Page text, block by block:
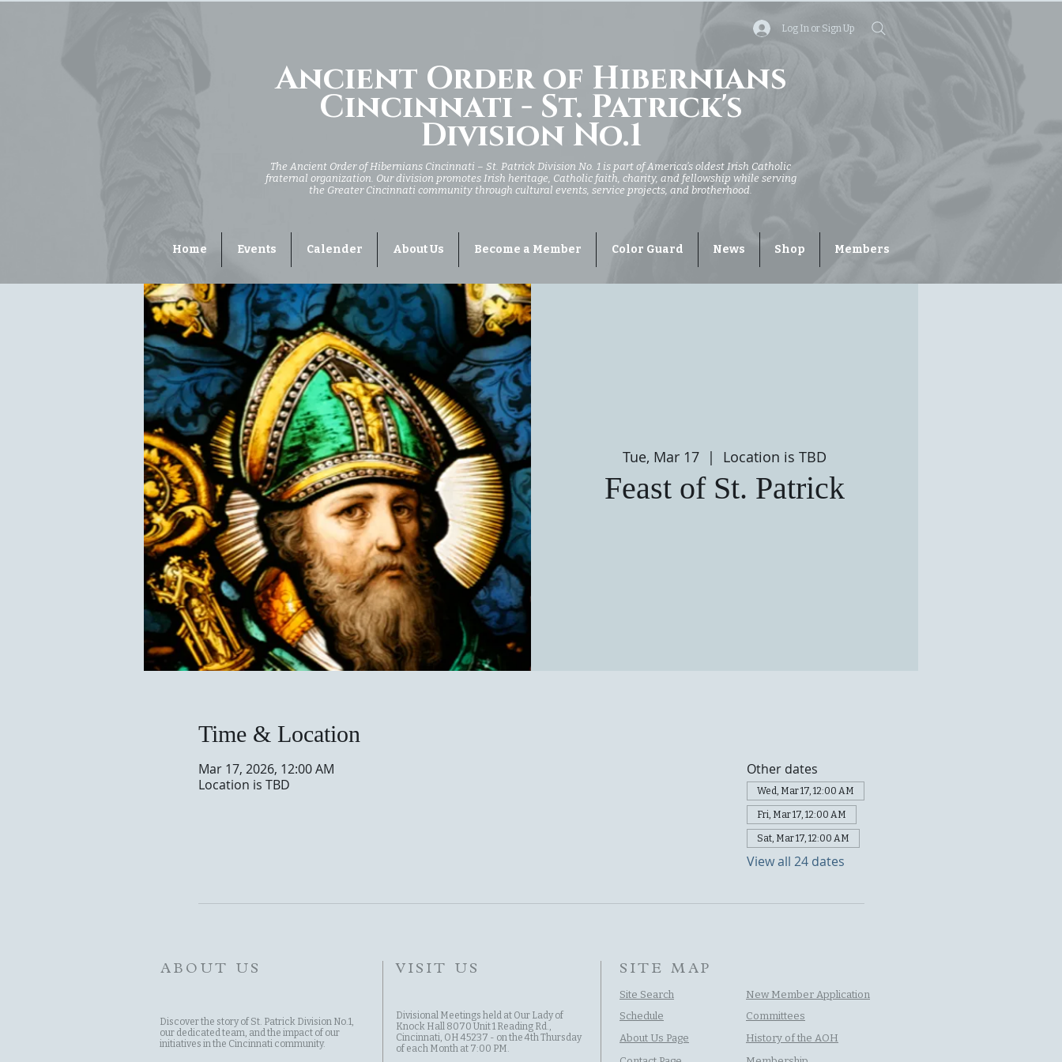
Ancient Order of Hibernians
Cincinnati - St. Patrick's
Division No.1
Log In or Sign Up
The Ancient Order of Hibernians Cincinnati – St. Patrick Division No. 1 is part of America’s oldest Irish Catholic
fraternal organization. Our division promotes Irish heritage, Catholic faith, charity, and fellowship while serving
the Greater Cincinnati community through cultural events, service projects, and brotherhood.
Home Events Calender About Us Become a Member Color Guard News Shop Members
Tue, Mar 17
  |
Location is TBD
Feast of St. Patrick
Time & Location
Mar 17, 2026, 12:00 AM
Location is TBD
Other dates
Wed, Mar 17, 12:00 AM
Fri, Mar 17, 12:00 AM
Sat, Mar 17, 12:00 AM
View all 24 dates
ABOUT US
Discover the story of St. Patrick Division No.1,
our dedicated team, and the impact of our
initiatives in the Cincinnati community.
VISIT US
Divisional Meetings held at Our Lady of
Knock Hall 8070 Unit 1 Reading Rd.,
Cincinnati, OH 45237 - on the 4th Thursday
of each Month at 7:00 PM.
SITE MAP
Site Search
Schedule
About Us Page
New Member Application
Committees
History of the AOH